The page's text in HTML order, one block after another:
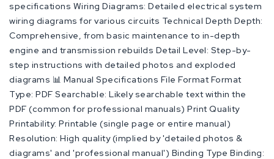
specifications Wiring Diagrams: Detailed electrical system
wiring diagrams for various circuits Technical Depth Depth:
Comprehensive, from basic maintenance to in-depth
engine and transmission rebuilds Detail Level: Step-by-
step instructions with detailed photos and exploded
diagrams 📊 Manual Specifications File Format Format
Type: PDF Searchable: Likely searchable text within the
PDF (common for professional manuals) Print Quality
Printability: Printable (single page or entire manual)
Resolution: High quality (implied by 'detailed photos &
diagrams' and 'professional manual') Binding Type Binding: